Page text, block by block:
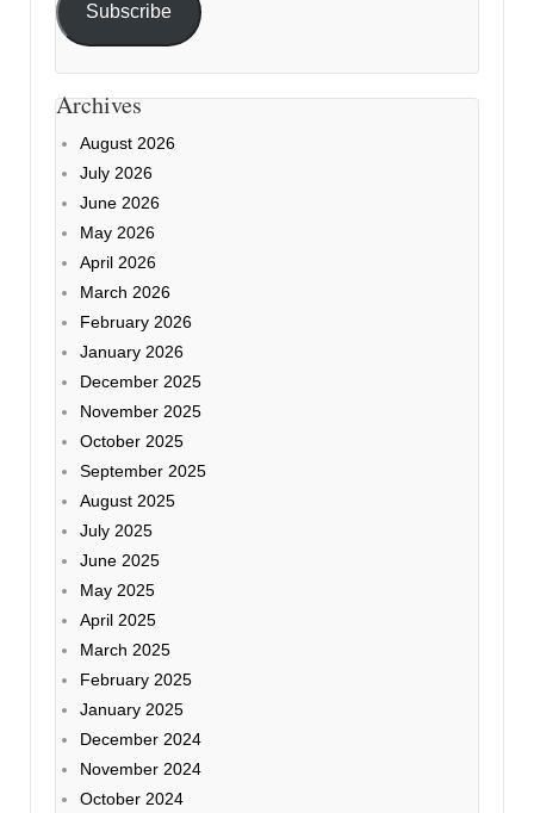
Subscribe
Archives
August 2026
July 2026
June 2026
May 2026
April 2026
March 2026
February 2026
January 2026
December 2025
November 2025
October 2025
September 2025
August 2025
July 2025
June 2025
May 2025
April 2025
March 2025
February 2025
January 2025
December 2024
November 2024
October 2024